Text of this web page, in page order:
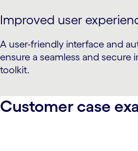
Improved user
A user-friendly interface and
ensure a seamless and
toolkit.
Customer case